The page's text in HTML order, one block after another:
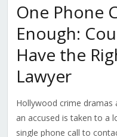
One Phone
Enough:
Have the
Lawyer
Hollywood crime
an accused is taken to a
single phone call to